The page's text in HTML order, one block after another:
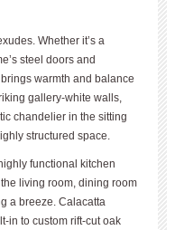
Whether it’s a
steel doors and
warmth and balance
gallery-white walls,
chandelier in the sitting
structured space.
functional kitchen
living room, dining room
a breeze. Calacatta
in to custom rift-cut oak